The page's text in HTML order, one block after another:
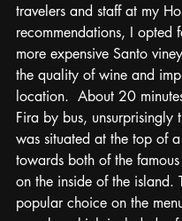
travelers and staff at my
recommendations, I opted
more expensive Santo
the quality of wine and
location.  About 20
Fira by bus, unsurprisingly
was situated at the top of
towards both of the
on the inside of the island.
popular choice on the